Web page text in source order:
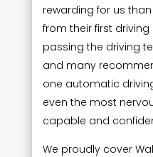
rewarding for us
from their first
passing the driving
and many
one automatic
even the most
capable and
We proudly cover